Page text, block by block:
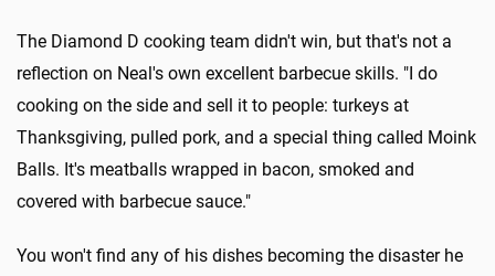
The Diamond D cooking team didn't win, but that's not a
reflection on Neal's own excellent barbecue skills. "I do
cooking on the side and sell it to people: turkeys at
Thanksgiving, pulled pork, and a special thing called Moink
Balls. It's meatballs wrapped in bacon, smoked and
covered with barbecue sauce."
You won't find any of his dishes becoming the disaster he